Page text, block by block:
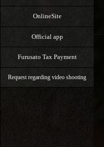
OnlineSite
Official app
Furusato Tax Payment
Request regarding video shooting